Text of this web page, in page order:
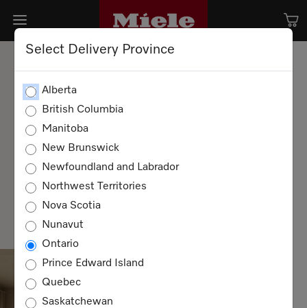
Select Delivery Province
Alberta
British Columbia
Manitoba
New Brunswick
Newfoundland and Labrador
Northwest Territories
Nova Scotia
Nunavut
Ontario
Prince Edward Island
Quebec
Saskatchewan
Step inside the world of Miele — where good
taste is always on the menu. Discover new
recipes, premium design, and the small
pleasures that make a house a Miele home.